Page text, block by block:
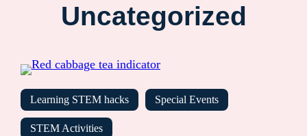
Uncategorized
Learning STEM hacks Special Events
STEM Activities